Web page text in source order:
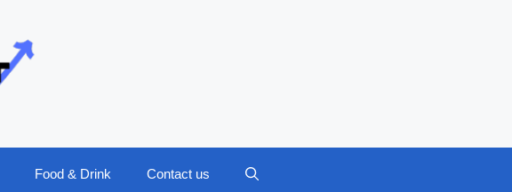
Food & Drink Contact us